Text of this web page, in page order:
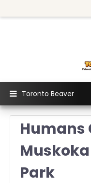
Toronto Beaver
Humans
Muskoka
Park